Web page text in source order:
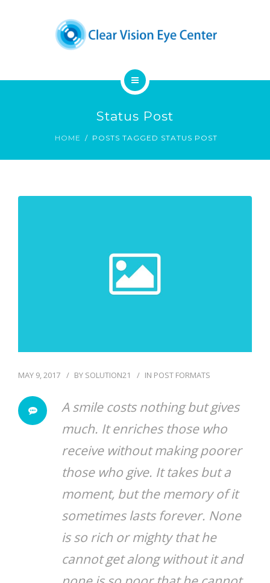
PATIENT EDUCATION
Status Post
HOME POSTS TAGGED STATUS POST
MAY 9, 2017 BY SOLUTION21 IN POST FORMATS
A smile costs nothing but gives
much. It enriches those who
receive without making poorer
those who give. It takes but a
moment, but the memory of it
sometimes lasts forever. None
is so rich or mighty that he
cannot get along without it and